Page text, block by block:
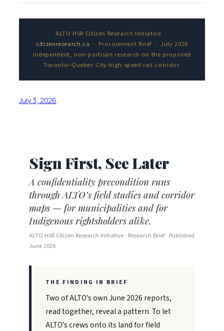
ALTO HSR Citizen Research Initiative ·
citizenresearch.ca · Procurement Brief · July 2026
Independent, non-partisan research on the proposed
Toronto–Quebec City high-speed rail corridor.
July 3, 2026
Sign First, See Later
A confidentiality precondition runs
through ALTO’s field studies and corridor
maps — for municipalities and for
Indigenous rightsholders alike.
ALTO HSR Citizen Research Initiative · Research Brief · Published
June 2026
THE FINDING IN BRIEF
Two of ALTO’s own June 2026 reports,
read together, reveal a pattern. To let
ALTO’s crews onto its land for field